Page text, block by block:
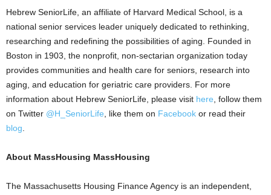
Hebrew SeniorLife, an affiliate of Harvard Medical School, is a
national senior services leader uniquely dedicated to rethinking,
researching and redefining the possibilities of aging. Founded in
Boston in 1903, the nonprofit, non-sectarian organization today
provides communities and health care for seniors, research into
aging, and education for geriatric care providers. For more
information about Hebrew SeniorLife, please visit here, follow them
on Twitter @H_SeniorLife, like them on Facebook or read their
blog.
About MassHousing MassHousing
The Massachusetts Housing Finance Agency is an independent,